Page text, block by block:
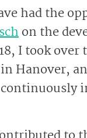
had the
on the
I took over
Hanover,